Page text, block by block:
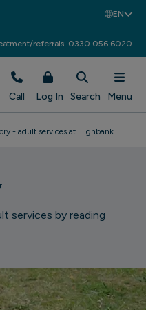
EN
referrals: 0330 056 6020
Call Log In Search Menu
- adult services at Highbank
services by reading